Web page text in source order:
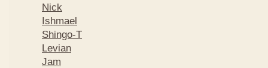
Nick
Ishmael
Shingo-T
Levian
Jam